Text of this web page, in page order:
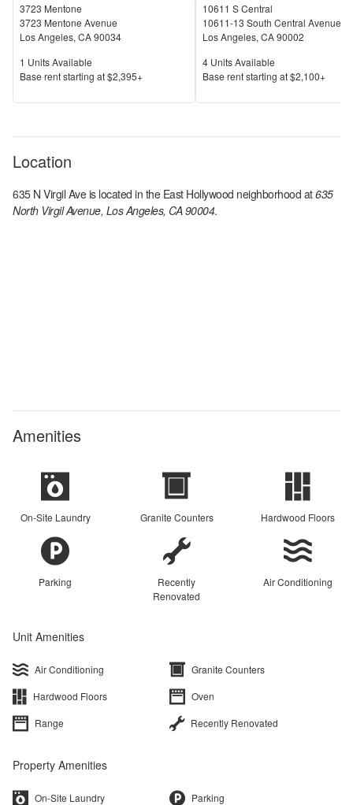
3723 Mentone
3723 Mentone Avenue
Los Angeles, CA90034
Units Available
1 Units Available
Price
Base rent starting at$2,395+
10611 S Central
10611-13 South Central Avenue
Los Angeles, CA90002
Units Available
4 Units Available
Price
Base rent starting at$2,100+
Location
635 N Virgil Aveis located in the East Hollywood neighborhood at635
North Virgil Avenue, Los Angeles, CA 90004.
Amenities
On-Site Laundry Granite Counters Hardwood Floors
Parking
Recently
Renovated
Air Conditioning
Unit Amenities
Air Conditioning
Granite Counters
Hardwood Floors
Oven
Range
Recently Renovated
Property Amenities
On-Site Laundry
Parking